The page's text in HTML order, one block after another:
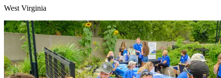
West Virginia